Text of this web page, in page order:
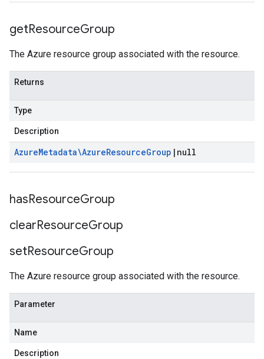
getResourceGroup
The Azure resource group associated with the resource.
Returns
Type
Description
AzureMetadata\AzureResourceGroup | null
hasResourceGroup
clearResourceGroup
setResourceGroup
The Azure resource group associated with the resource.
Parameter
Name
Description